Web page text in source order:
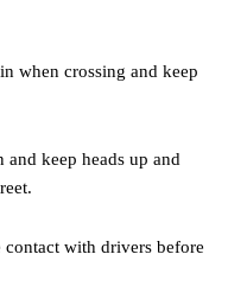
when crossing and keep
and keep heads up and
contact with drivers before